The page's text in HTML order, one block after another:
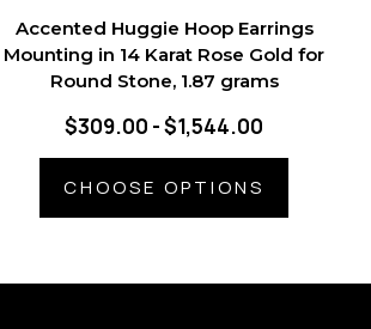
Accented Huggie Hoop Earrings
Mounting in 14 Karat Rose Gold for
Round Stone, 1.87 grams
$309.00 - $1,544.00
CHOOSE OPTIONS